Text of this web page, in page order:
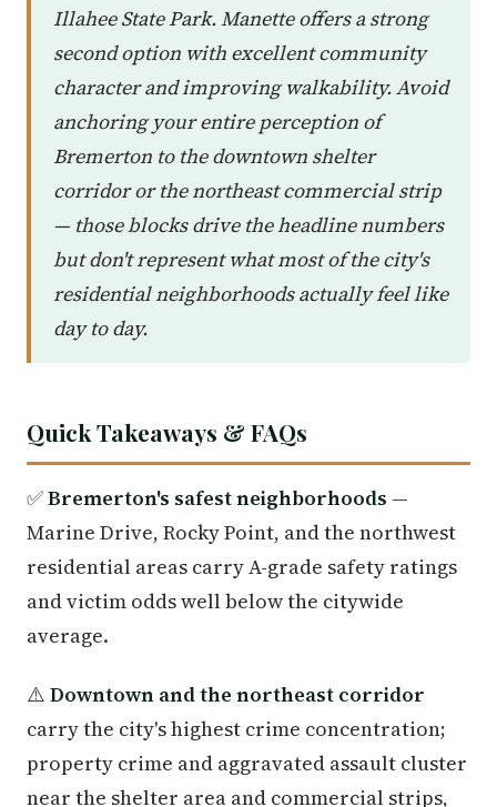
Illahee State Park. Manette offers a strong
second option with excellent community
character and improving walkability. Avoid
anchoring your entire perception of
Bremerton to the downtown shelter
corridor or the northeast commercial strip
— those blocks drive the headline numbers
but don't represent what most of the city's
residential neighborhoods actually feel like
day to day.
Quick Takeaways & FAQs
✅Bremerton's safest neighborhoods —
Marine Drive, Rocky Point, and the northwest
residential areas carry A-grade safety ratings
and victim odds well below the citywide
average.
⚠️ Downtown and the northeast corridor
carry the city's highest crime concentration;
property crime and aggravated assault cluster
near the shelter area and commercial strips,